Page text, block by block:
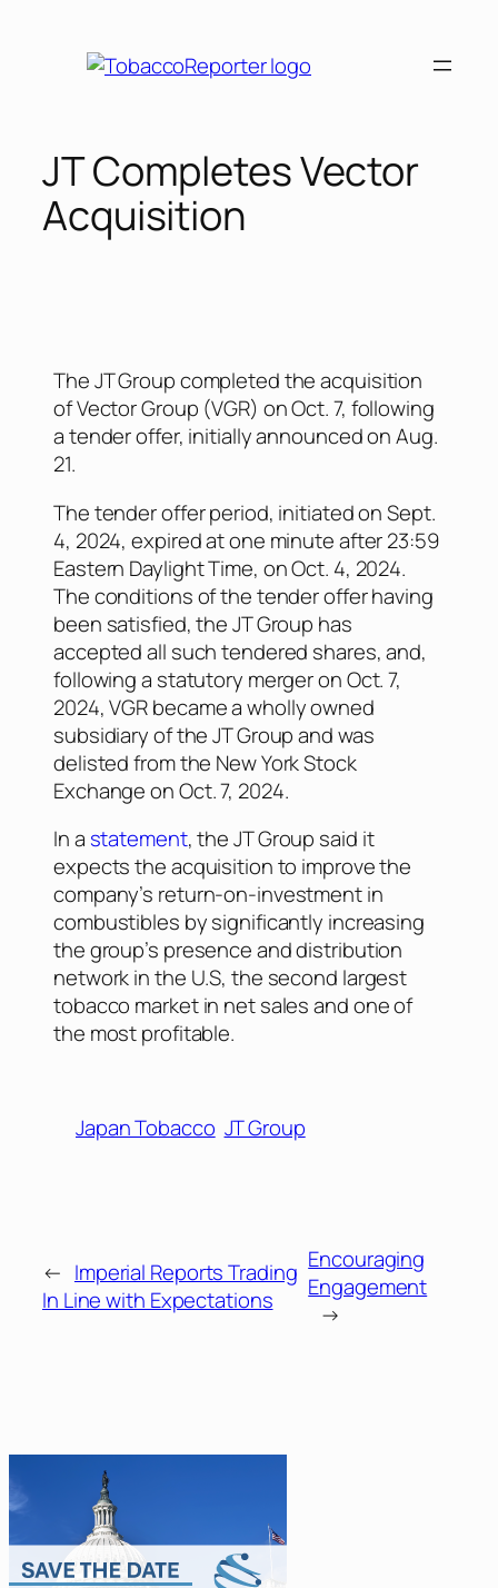
JT Completes Vector
Acquisition
The JT Group completed the acquisition
of Vector Group (VGR) on Oct. 7, following
a tender offer, initially announced on Aug.
21.
The tender offer period, initiated on Sept.
4, 2024, expired at one minute after 23:59
Eastern Daylight Time, on Oct. 4, 2024.
The conditions of the tender offer having
been satisfied, the JT Group has
accepted all such tendered shares, and,
following a statutory merger on Oct. 7,
2024, VGR became a wholly owned
subsidiary of the JT Group and was
delisted from the New York Stock
Exchange on Oct. 7, 2024.
In a statement, the JT Group said it
expects the acquisition to improve the
company’s return-on-investment in
combustibles by significantly increasing
the group’s presence and distribution
network in the U.S, the second largest
tobacco market in net sales and one of
the most profitable.
Japan Tobacco JT Group
← Imperial Reports Trading
In Line with Expectations
Encouraging
Engagement
→